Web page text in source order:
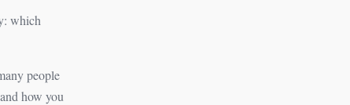
which
people
how you